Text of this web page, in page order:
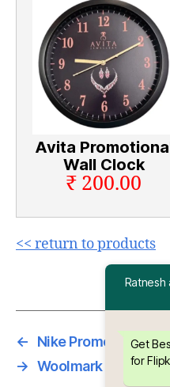
Avita
Wall Clock
₹ 200.00
<< return to products
←
Nike Promotional
→ Woolmark
Ratnesh
Get
for